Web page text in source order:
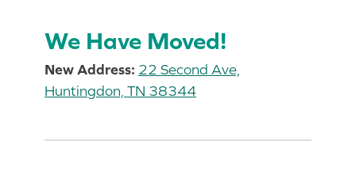
We Have Moved!
New Address: 22 Second Ave,
Huntingdon, TN 38344